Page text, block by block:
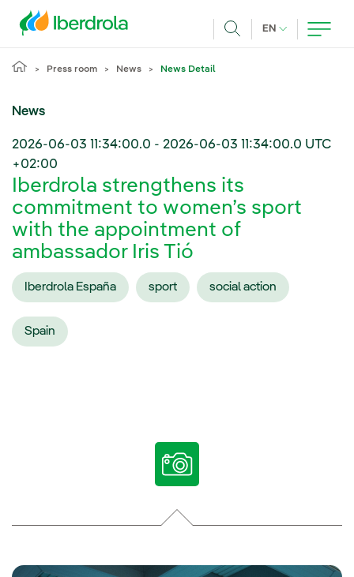
EN CURRENT
Press room News News Detail
News
2026-06-03 11:34:00.0 - 2026-06-03 11:34:00.0 UTC
+02:00
Iberdrola strengthens its
commitment to women’s sport
with the appointment of
ambassador Iris Tió
Iberdrola España sport social action
Spain